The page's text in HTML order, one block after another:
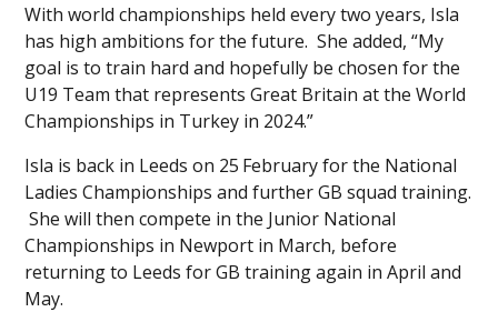
With world championships held every two years, Isla
has high ambitions for the future. She added, “My
goal is to train hard and hopefully be chosen for the
U19 Team that represents Great Britain at the World
Championships in Turkey in 2024.”
Isla is back in Leeds on 25 February for the National
Ladies Championships and further GB squad training.
She will then compete in the Junior National
Championships in Newport in March, before
returning to Leeds for GB training again in April and
May.